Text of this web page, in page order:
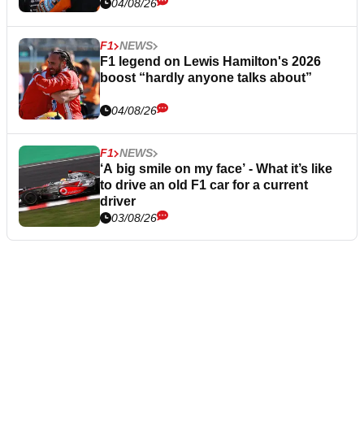
04/08/26
F1 NEWS
F1 legend on Lewis Hamilton's 2026
boost “hardly anyone talks about”
04/08/26
F1 NEWS
‘A big smile on my face’ - What it’s like
to drive an old F1 car for a current
driver
03/08/26